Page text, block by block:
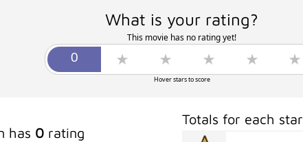
What is your rating?
This movie has no rating yet!
Hover stars to score
has 0rating
Totals for each star